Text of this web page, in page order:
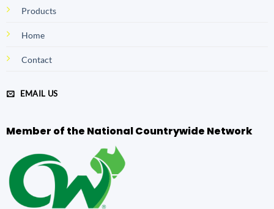
Products
Home
Contact
EMAIL US
Member of the National Countrywide Network